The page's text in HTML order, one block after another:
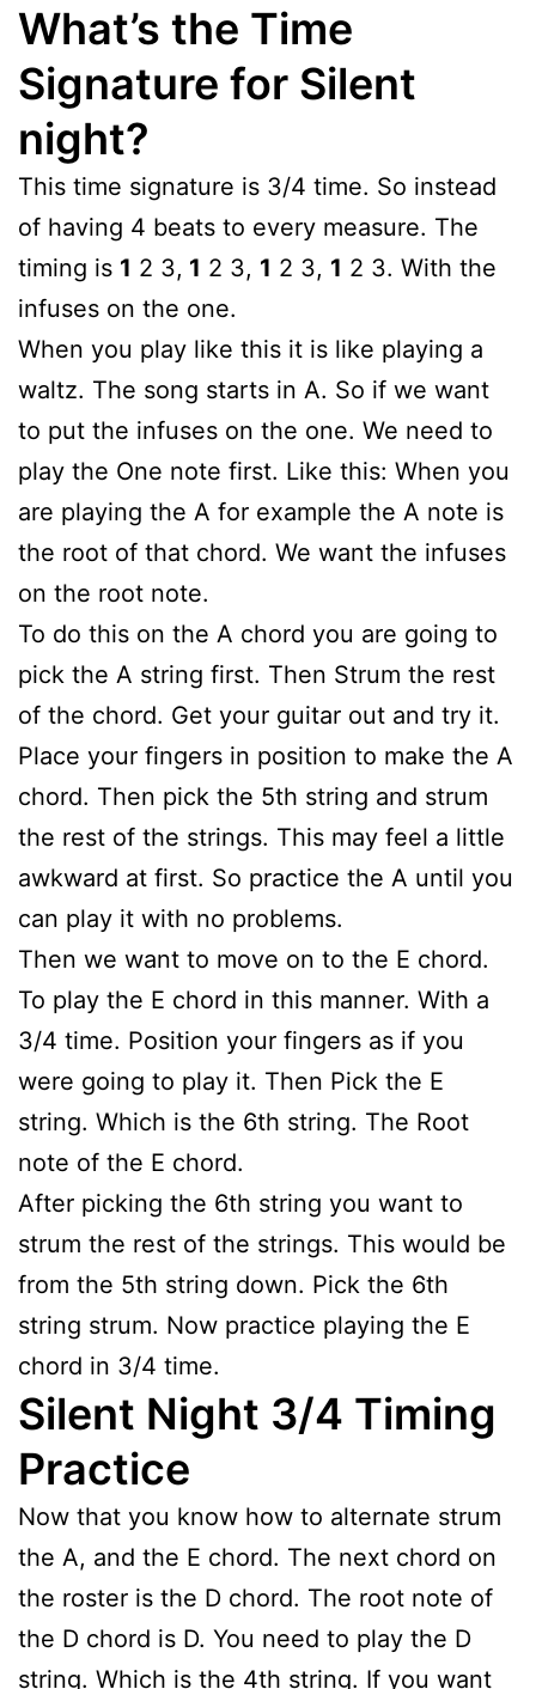
What’s the Time
Signature for Silent
night?
This time signature is 3/4 time. So instead
of having 4 beats to every measure. The
timing is 1 2 3, 1 2 3, 1 2 3, 1 2 3. With the
infuses on the one.
When you play like this it is like playing a
waltz. The song starts in A. So if we want
to put the infuses on the one. We need to
play the One note first. Like this: When you
are playing the A for example the A note is
the root of that chord. We want the infuses
on the root note.
To do this on the A chord you are going to
pick the A string first. Then Strum the rest
of the chord. Get your guitar out and try it.
Place your fingers in position to make the A
chord. Then pick the 5th string and strum
the rest of the strings. This may feel a little
awkward at first. So practice the A until you
can play it with no problems.
Then we want to move on to the E chord.
To play the E chord in this manner. With a
3/4 time. Position your fingers as if you
were going to play it. Then Pick the E
string. Which is the 6th string. The Root
note of the E chord.
After picking the 6th string you want to
strum the rest of the strings. This would be
from the 5th string down. Pick the 6th
string strum. Now practice playing the E
chord in 3/4 time.
Silent Night 3/4 Timing
Practice
Now that you know how to alternate strum
the A, and the E chord. The next chord on
the roster is the D chord. The root note of
the D chord is D. You need to play the D
string. Which is the 4th string. If you want